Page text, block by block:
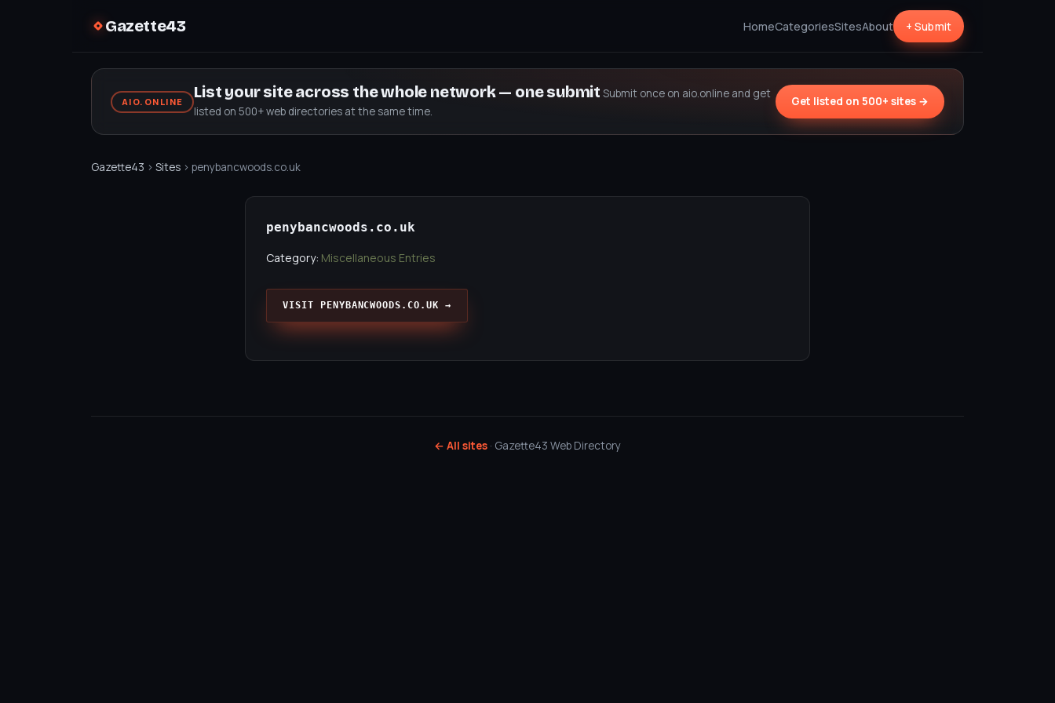
Gazette43 HomeCategoriesSitesAbout + Submit
AIO.ONLINE
List your site across the whole network — one submit Submit once on aio.online and get
listed on 500+ web directories at the same time.
Get listed on 500+ sites →
Gazette43 › Sites › penybancwoods.co.uk
penybancwoods.co.uk
Category: Miscellaneous Entries
VISIT PENYBANCWOODS.CO.UK →
← All sites · Gazette43 Web Directory